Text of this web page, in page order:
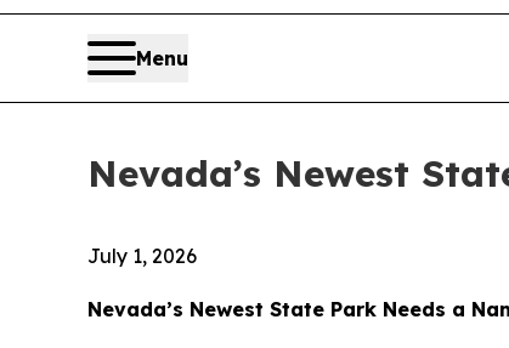
Menu
Nevada’s Newest
July 1, 2026
Nevada’s Newest State Park Needs a